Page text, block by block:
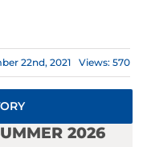
22nd, 2021 Views: 570
2026